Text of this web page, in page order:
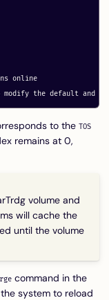
online
to the TOS
remains at 0,
volume and
will cache the
until the volume
command in the
system to reload